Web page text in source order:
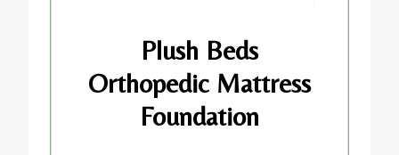
Plush Beds
Orthopedic Mattress
Foundation